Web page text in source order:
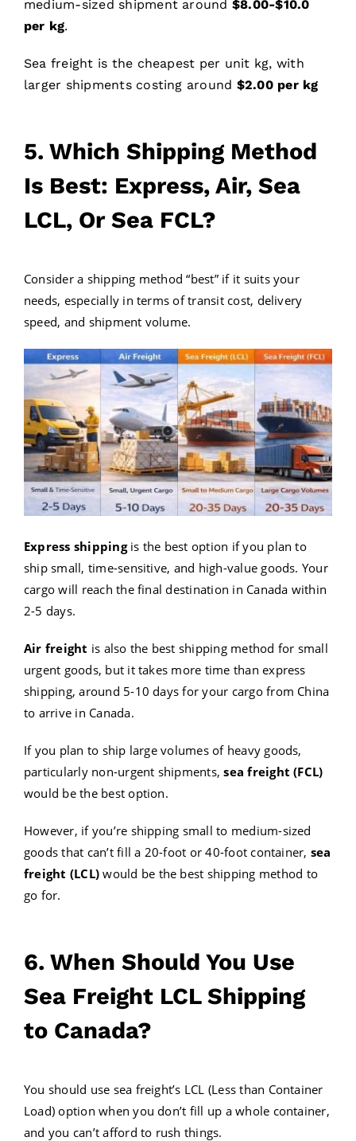
medium-sized shipment around $8.00-$10.0
per kg.
Sea freight is the cheapest per unit kg, with
larger shipments costing around $2.00 per kg
5. Which Shipping Method
Is Best: Express, Air, Sea
LCL, Or Sea FCL?
Consider a shipping method “best” if it suits your
needs, especially in terms of transit cost, delivery
speed, and shipment volume.
Express shippingis the best option if you plan to
ship small, time-sensitive, and high-value goods. Your
cargo will reach the final destination in Canada within
2-5 days.
Air freight is also the best shipping method for small
urgent goods, but it takes more time than express
shipping, around 5-10 days for your cargo from China
to arrive in Canada.
If you plan to ship large volumes of heavy goods,
particularly non-urgent shipments,sea freight (FCL)
would be the best option.
However, if you’re shipping small to medium-sized
goods that can’t fill a 20-foot or 40-foot container, sea
freight (LCL)would be the best shipping method to
go for.
6. When Should You Use
Sea Freight LCL Shipping
to Canada?
You should use sea freight’s LCL (Less than Container
Load) option when you don’t fill up a whole container,
and you can’t afford to rush things.